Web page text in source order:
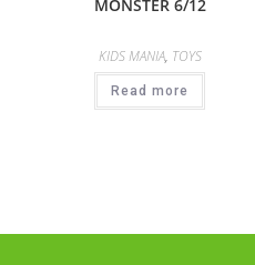
MONSTER 6/12
KIDS MANIA, TOYS
Read more